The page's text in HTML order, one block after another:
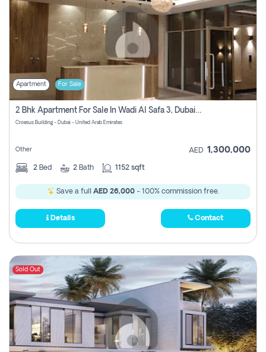
Apartment For Sale
2 Bhk Apartment For Sale In Wadi Al Safa 3, Dubai - Direct From Owner
Croesus Building - Dubai - United Arab Emirates
Other AED 1,300,000
2 Bed 2 Bath 1152 sqft
Save a full AED 26,000- 100% commission free.
Details Contact
Sold Out